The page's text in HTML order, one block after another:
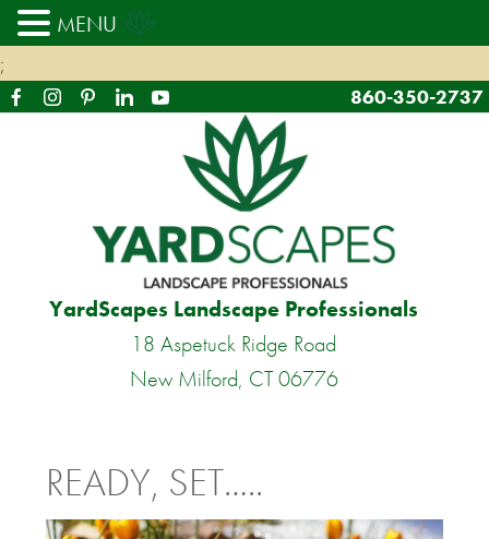
;
860-350-2737
YardScapes Landscape Professionals
18 Aspetuck Ridge Road
New Milford, CT 06776
READY, SET…..
MENU